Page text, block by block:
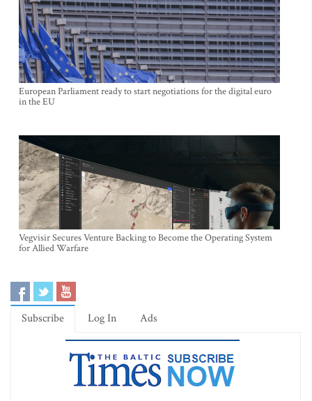
European Parliament ready to start negotiations for the digital euro
in the EU
Vegvisir Secures Venture Backing to Become the Operating System
for Allied Warfare
Subscribe Log In Ads